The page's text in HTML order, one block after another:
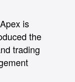
is
the
trading